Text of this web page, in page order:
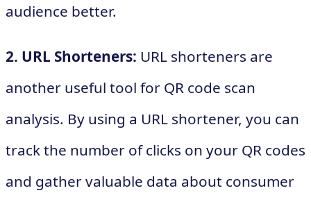
audience better.
2. URL Shorteners: URL shorteners are
another useful tool for QR code scan
analysis. By using a URL shortener, you can
track the number of clicks on your QR codes
and gather valuable data about consumer